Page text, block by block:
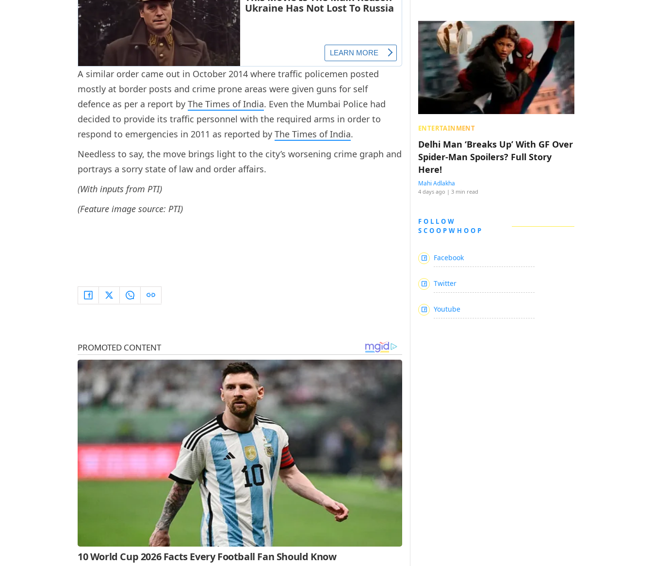
A similar order came out in October 2014 where traffic policemen posted
mostly at border posts and crime prone areas were given guns for self
defence as per a report by The Times of India. Even the Mumbai Police had
decided to provide its traffic personnel with the required arms in order to
respond to emergencies in 2011 as reported by The Times of India.
Needless to say, the move brings light to the city’s worsening crime graph and
portrays a sorry state of law and order affairs.
(With inputs from PTI)
(Feature image source: PTI)
ENTERTAINMENT
Delhi Man ‘Breaks Up’ With GF Over
Spider-Man Spoilers? Full Story
Here!
Mahi Adlakha
4 days ago | 3 min read
FOLLOW
SCOOPWHOOP
Facebook
Twitter
Youtube